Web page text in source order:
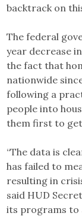
backtrack on
The federal
year decrease
the fact that
nationwide
following a
people into
them first to
“The data is
has failed to
resulting in
said HUD
its programs to